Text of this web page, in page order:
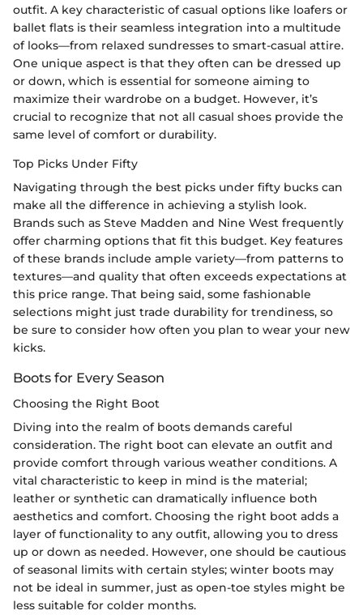
outfit. A key characteristic of casual options like loafers or
ballet flats is their seamless integration into a multitude
of looks—from relaxed sundresses to smart-casual attire.
One unique aspect is that they often can be dressed up
or down, which is essential for someone aiming to
maximize their wardrobe on a budget. However, it’s
crucial to recognize that not all casual shoes provide the
same level of comfort or durability.
Top Picks Under Fifty
Navigating through the best picks under fifty bucks can
make all the difference in achieving a stylish look.
Brands such as Steve Madden and Nine West frequently
offer charming options that fit this budget. Key features
of these brands include ample variety—from patterns to
textures—and quality that often exceeds expectations at
this price range. That being said, some fashionable
selections might just trade durability for trendiness, so
be sure to consider how often you plan to wear your new
kicks.
Boots for Every Season
Choosing the Right Boot
Diving into the realm of boots demands careful
consideration. The right boot can elevate an outfit and
provide comfort through various weather conditions. A
vital characteristic to keep in mind is the material;
leather or synthetic can dramatically influence both
aesthetics and comfort. Choosing the right boot adds a
layer of functionality to any outfit, allowing you to dress
up or down as needed. However, one should be cautious
of seasonal limits with certain styles; winter boots may
not be ideal in summer, just as open-toe styles might be
less suitable for colder months.